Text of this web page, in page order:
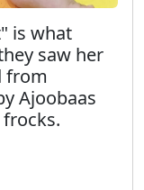
is what
saw her
from
Ajoobaas